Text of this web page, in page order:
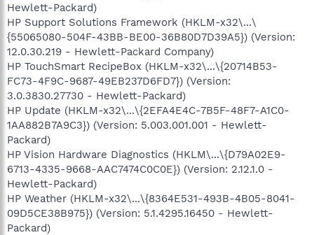
Hewlett-Packard)
HP Support Solutions Framework (HKLM-x32\...\
{55065080-504F-43BB-BE00-36B80D7D39A5}) (Version:
12.0.30.219 - Hewlett-Packard Company)
HP TouchSmart RecipeBox (HKLM-x32\...\{20714B53-
FC73-4F9C-9687-49EB237D6FD7}) (Version:
3.0.3830.27730 - Hewlett-Packard)
HP Update (HKLM-x32\...\{2EFA4E4C-7B5F-48F7-A1C0-
1AA882B7A9C3}) (Version: 5.003.001.001 - Hewlett-
Packard)
HP Vision Hardware Diagnostics (HKLM\...\{D79A02E9-
6713-4335-9668-AAC7474C0C0E}) (Version: 2.12.1.0 -
Hewlett-Packard)
HP Weather (HKLM-x32\...\{8364E531-493B-4B05-8041-
09D5CE38B975}) (Version: 5.1.4295.16450 - Hewlett-
Packard)